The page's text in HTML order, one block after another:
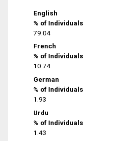
English
% of Individuals
79.04
French
% of Individuals
10.74
German
% of Individuals
1.93
Urdu
% of Individuals
1.43